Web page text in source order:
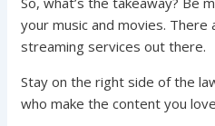
your music and movies. There
streaming services out there.
Stay on the right side of the
who make the content you